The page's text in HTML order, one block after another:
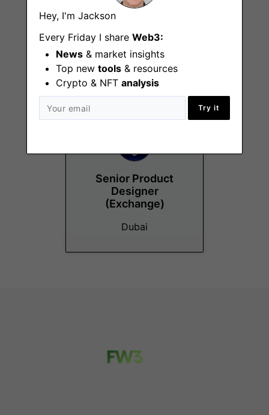
Hey, I'm Jackson
Every Friday I share Web3:
News & market insights
Top new tools & resources
Crypto & NFT analysis
Try it
Chief Compliance
and Regulatory
Officer
Chicago (IL)
Senior Product
Designer
(Exchange)
Dubai